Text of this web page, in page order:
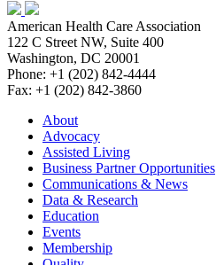
American Health Care Association
122 C Street NW, Suite 400
Washington, DC 20001
Phone: +1 (202) 842-4444
Fax: +1 (202) 842-3860
About
Advocacy
Assisted Living
Business Partner Opportunities
Communications & News
Data & Research
Education
Events
Membership